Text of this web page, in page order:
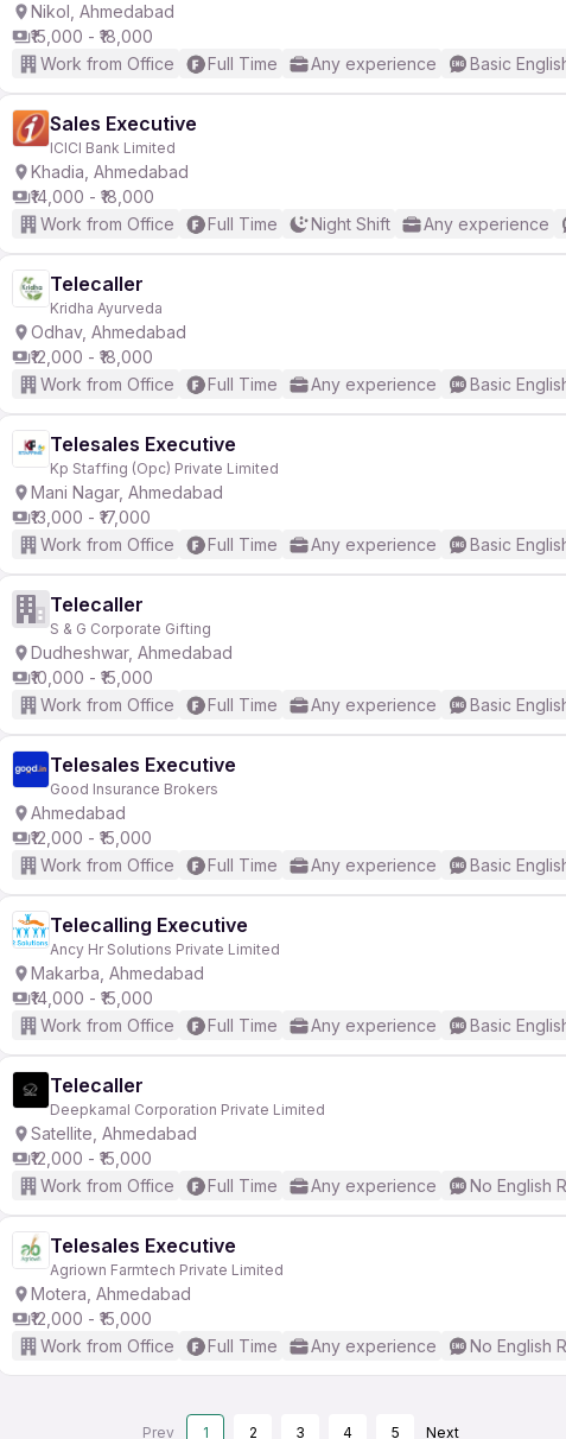
Nikol, Ahmedabad
₹15,000 - ₹18,000
Work from Office
Full Time Any experience Basic
Sales Executive
ICICI Bank Limited
Khadia, Ahmedabad
₹14,000 - ₹18,000
Work from Office
Full Time Night Shift Any experience
Telecaller
Kridha Ayurveda
Odhav, Ahmedabad
₹12,000 - ₹18,000
Work from Office
Full Time Any experience Basic
Telesales Executive
Kp Staffing (Opc) Private Limited
Mani Nagar, Ahmedabad
₹13,000 - ₹17,000
Work from Office
Full Time Any experience Basic
Telecaller
S & G Corporate Gifting
Dudheshwar, Ahmedabad
₹10,000 - ₹15,000
Work from Office
Full Time Any experience Basic
Telesales Executive
Good Insurance Brokers
Ahmedabad
₹12,000 - ₹15,000
Work from Office
Full Time Any experience Basic
Telecalling Executive
Ancy Hr Solutions Private Limited
Makarba, Ahmedabad
₹14,000 - ₹15,000
Work from Office
Full Time Any experience Basic
Telecaller
Deepkamal Corporation Private Limited
Satellite, Ahmedabad
₹12,000 - ₹15,000
Work from Office
Full Time Any experience No English
Telesales Executive
Agriown Farmtech Private Limited
Motera, Ahmedabad
₹12,000 - ₹15,000
Work from Office
Full Time Any experience No English
Prev 1 2 3 4 5 Next